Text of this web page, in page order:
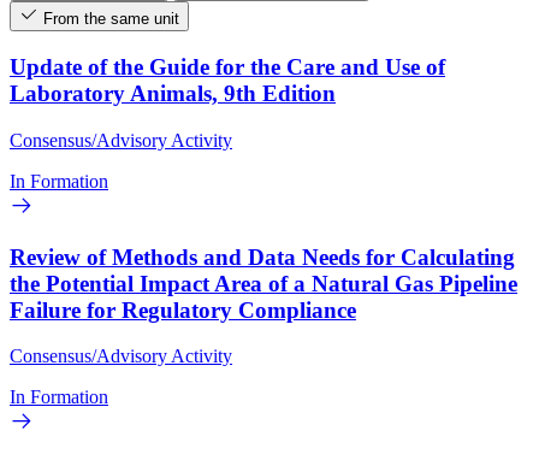
From the same unit
Update of the Guide for the Care and Use of
Laboratory Animals, 9th Edition
Consensus/Advisory Activity
In Formation
Review of Methods and Data Needs for Calculating
the Potential Impact Area of a Natural Gas Pipeline
Failure for Regulatory Compliance
Consensus/Advisory Activity
In Formation